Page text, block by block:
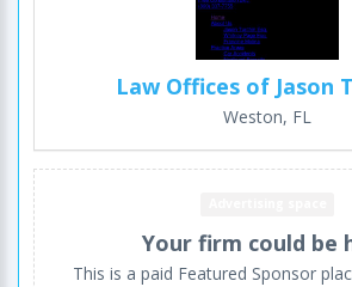
Law Offices of Jason
Weston, FL
Your firm could be
This is a paid Featured Sponsor